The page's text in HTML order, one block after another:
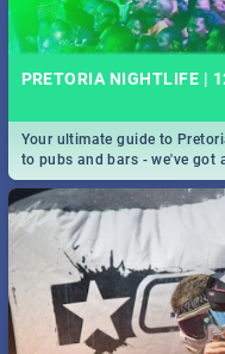
PRETORIA NIGHTLIFE |
Your ultimate guide to
to pubs and bars - we've got
evening entertainment scene.